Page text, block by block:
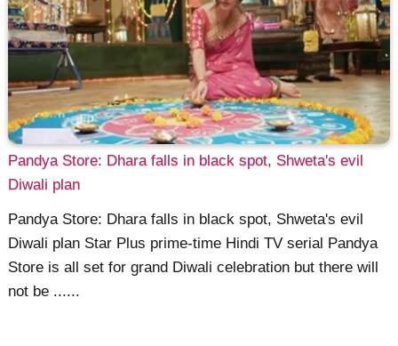
Pandya Store: Dhara falls in black spot, Shweta's evil
Diwali plan
Pandya Store: Dhara falls in black spot, Shweta's evil
Diwali plan Star Plus prime-time Hindi TV serial Pandya
Store is all set for grand Diwali celebration but there will
not be ......